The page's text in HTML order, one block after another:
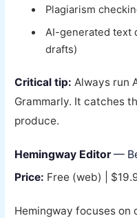
Plagiarism
AI-generated text
drafts)
Critical tip: Always run
Grammarly. It catches
produce.
Hemingway Editor—
Price: Free (web) |
Hemingway focuses on